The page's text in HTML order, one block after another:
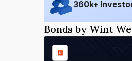
360k+
Bonds by Wint